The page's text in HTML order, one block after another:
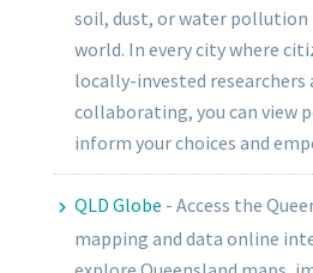
soil, dust, or water pollution
world. In every city where
locally-invested researchers
collaborating, you can view
inform your choices and
QLD Globe -Access the
mapping and data online